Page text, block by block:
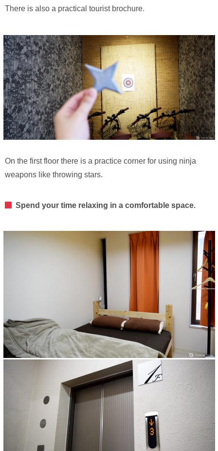
There is also a practical tourist brochure.
On the first floor there is a practice corner for using ninja
weapons like throwing stars.
Spend your time relaxing in a comfortable space.